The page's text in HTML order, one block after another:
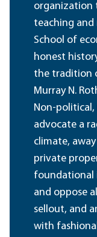
organization
teaching and
School of
honest
the tradition
Murray N.
Non-political,
advocate a
climate,
private
foundational
and oppose
sellout, and
with